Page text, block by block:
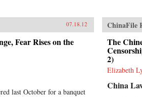
07.18.12
Fear Rises on the
last October for a banquet
ChinaFile
The
2)
Elizabeth
China